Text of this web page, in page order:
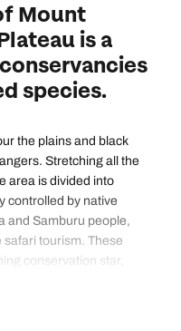
Mount
is a
species.
the plains and black
Stretching all the
area is divided into
controlled by native
and Samburu people,
tourism. These
conservation star,
density second only